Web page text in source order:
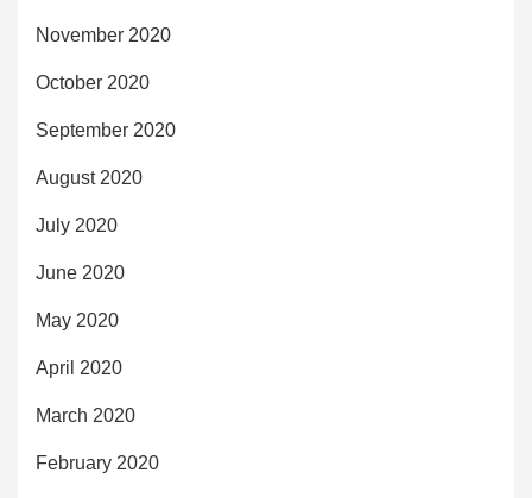
November 2020
October 2020
September 2020
August 2020
July 2020
June 2020
May 2020
April 2020
March 2020
February 2020